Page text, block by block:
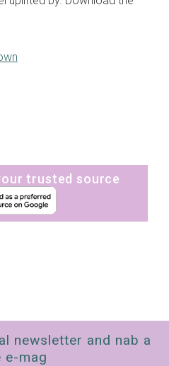
trusted source
newsletter and nab a
e-mag